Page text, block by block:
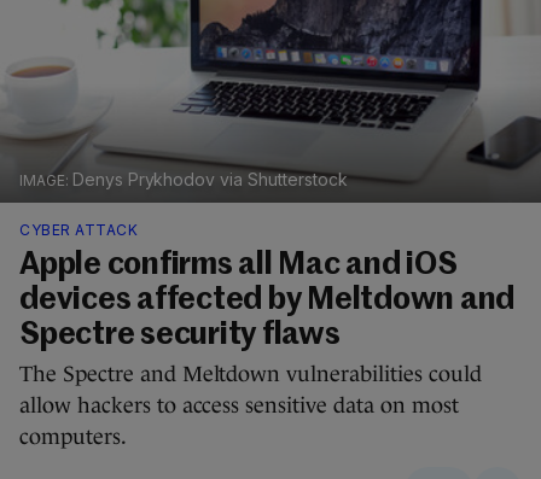
Denys Prykhodov via Shutterstock
CYBER ATTACK
Apple confirms all Mac and iOS
devices affected by Meltdown and
Spectre security flaws
The Spectre and Meltdown vulnerabilities could
allow hackers to access sensitive data on most
computers.